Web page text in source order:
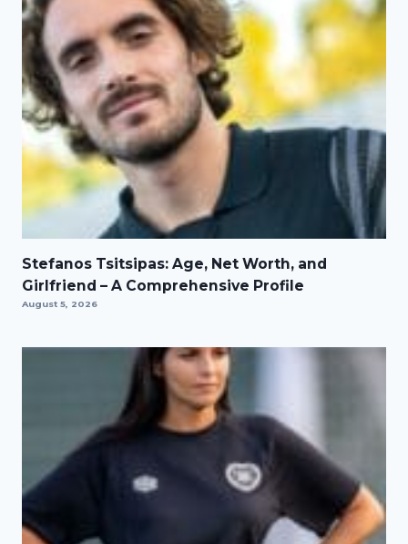
Stefanos Tsitsipas: Age, Net Worth, and
Girlfriend – A Comprehensive Profile
August 5, 2026